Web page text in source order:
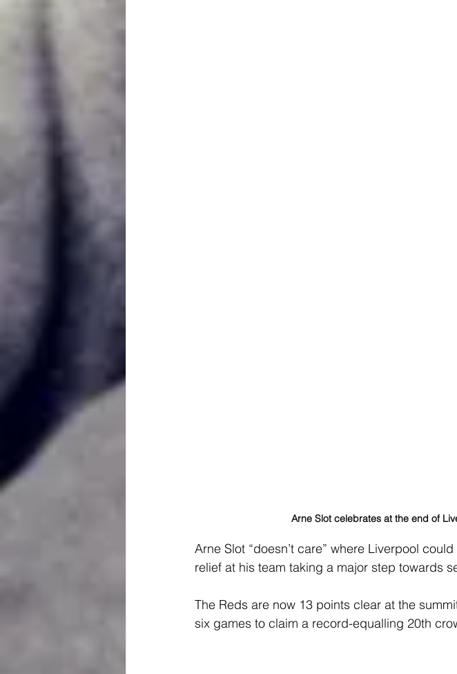
Arne Slot celebrates at the end of
Arne Slot “doesn’t care” where Liverpool
relief at his team taking a major step towards
The Reds are now 13 points clear at the
six games to claim a record-equalling 20th